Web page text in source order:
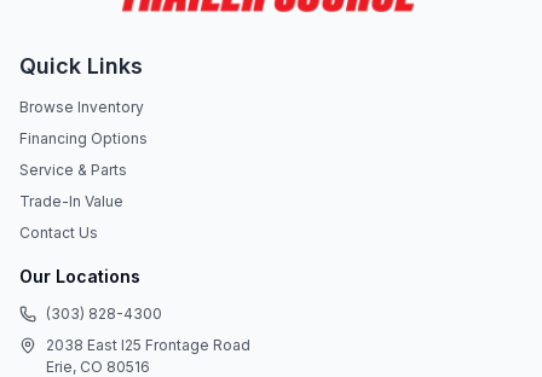
Quick Links
Browse Inventory
Financing Options
Service & Parts
Trade-In Value
Contact Us
Our Locations
(303) 828-4300
2038 East I25 Frontage Road
Erie, CO 80516